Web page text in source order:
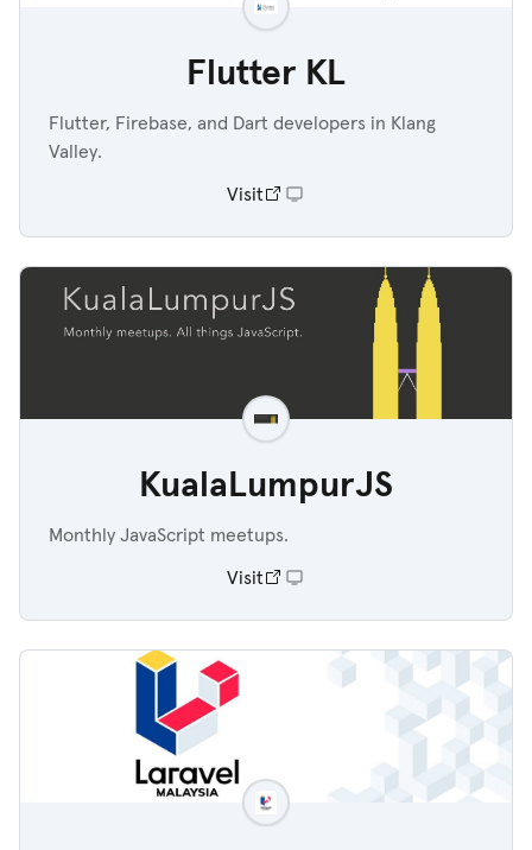
Flutter KL
Flutter, Firebase, and Dart developers in Klang
Valley.
Visit
KualaLumpurJS
Monthly JavaScript meetups.
Visit